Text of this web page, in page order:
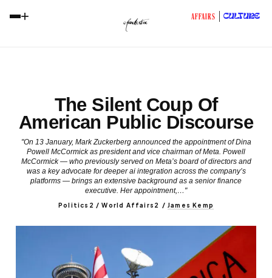
+ AFFAIRS CULTURE
The Silent Coup Of
American Public Discourse
"On 13 January, Mark Zuckerberg announced the appointment of Dina
Powell McCormick as president and vice chairman of Meta. Powell
McCormick — who previously served on Meta’s board of directors and
was a key advocate for deeper ai integration across the company’s
platforms — brings an extensive background as a senior finance
executive. Her appointment,…"
Politics2 / World Affairs2 / James Kemp